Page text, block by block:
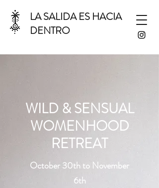
LA SALIDA ES HACIA
DENTRO
WILD & SENSUAL
WOMENHOOD
RETREAT
October 30th to November
6th